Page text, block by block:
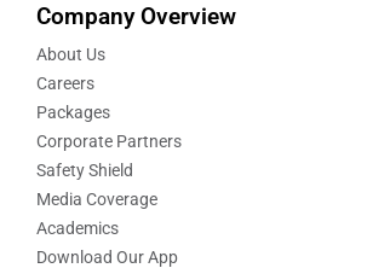
Company Overview
About Us
Careers
Packages
Corporate Partners
Safety Shield
Media Coverage
Academics
Download Our App